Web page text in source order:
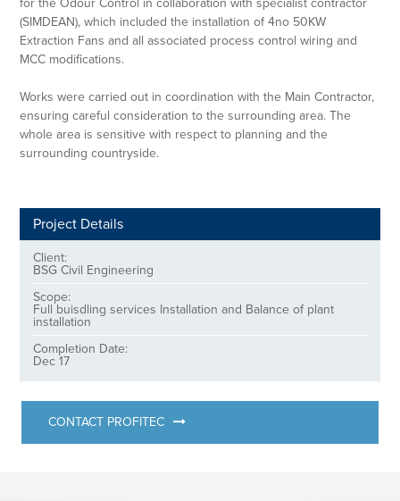
for the Odour Control in collaboration with specialist contractor
(SIMDEAN), which included the installation of 4no 50KW
Extraction Fans and all associated process control wiring and
MCC modifications.
Works were carried out in coordination with the Main Contractor,
ensuring careful consideration to the surrounding area. The
whole area is sensitive with respect to planning and the
surrounding countryside.
Project Details
Client:
BSG Civil Engineering
Scope:
Full buisdling services Installation and Balance of plant
installation
Completion Date:
Dec 17
CONTACT PROFITEC